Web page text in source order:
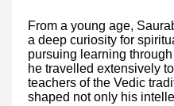
From a young age,
a deep curiosity for
pursuing learning
he travelled extensively
teachers of the Vedic
shaped not only his